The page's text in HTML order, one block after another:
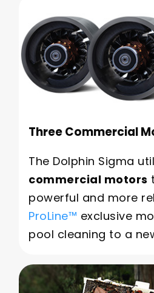
Three Commercial
The Dolphin Sigma
commercial motors
powerful and more
ProLine™ exclusive
pool cleaning to a